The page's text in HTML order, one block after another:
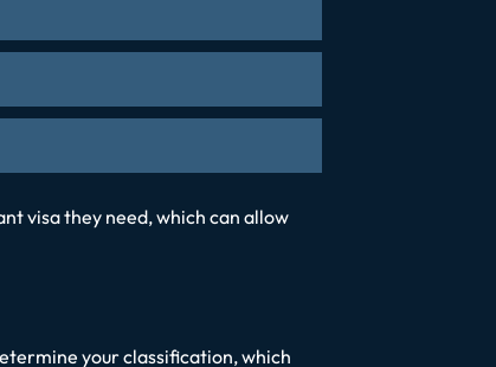
visa they need, which can allow
your classification, which